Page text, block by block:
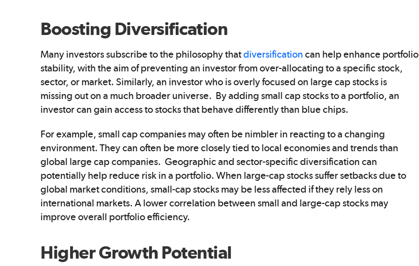
Boosting Diversification
Many investors subscribe to the philosophy thatdiversification can help enhance portfolio
stability, with the aim of preventing an investor from over-allocating to a specific stock,
sector, or market. Similarly, an investor who is overly focused on large cap stocks is
missing out on a much broader universe. By adding small cap stocks to a portfolio, an
investor can gain access to stocks that behave differently than blue chips.
For example, small cap companies may often be nimbler in reacting to a changing
environment. They can often be more closely tied to local economies and trends than
global large cap companies. Geographic and sector-specific diversification can
potentially help reduce risk in a portfolio. When large-cap stocks suffer setbacks due to
global market conditions, small-cap stocks may be less affected if they rely less on
international markets. A lower correlation between small and large-cap stocks may
improve overall portfolio efficiency.
Higher Growth Potential